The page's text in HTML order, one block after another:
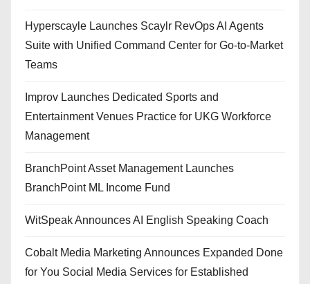
Hyperscayle Launches Scaylr RevOps AI Agents
Suite with Unified Command Center for Go-to-Market
Teams
Improv Launches Dedicated Sports and
Entertainment Venues Practice for UKG Workforce
Management
BranchPoint Asset Management Launches
BranchPoint ML Income Fund
WitSpeak Announces AI English Speaking Coach
Cobalt Media Marketing Announces Expanded Done
for You Social Media Services for Established